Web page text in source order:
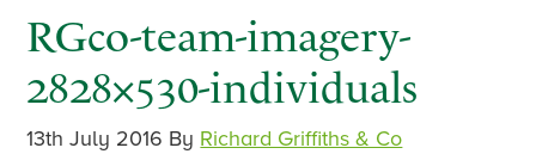
RGco-team-imagery-
2828×530-individuals
13th July 2016 By Richard Griffiths & Co